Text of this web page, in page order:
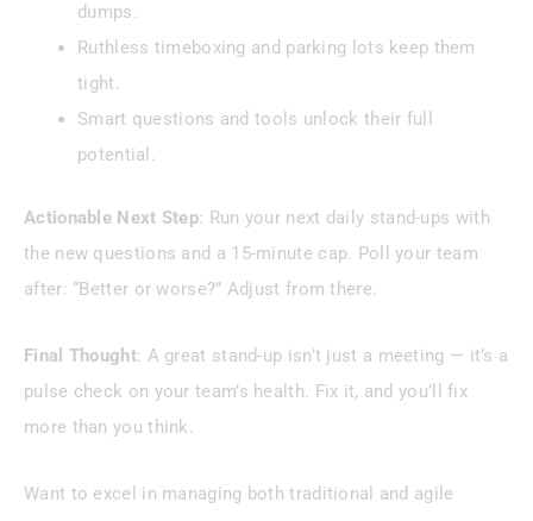
dumps.
Ruthless timeboxing and parking lots keep them
tight.
Smart questions and tools unlock their full
potential.
Actionable Next Step: Run your next daily stand-ups with
the new questions and a 15-minute cap. Poll your team
after: “Better or worse?” Adjust from there.
Final Thought: A great stand-up isn’t just a meeting — it’s a
pulse check on your team’s health. Fix it, and you’ll fix
more than you think.
Want to excel in managing both traditional and agile